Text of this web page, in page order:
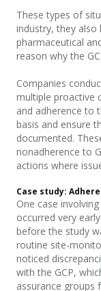
These types of
industry, they also
pharmaceutical
reason why the
Companies
multiple proactive
and adherence to
basis and ensure
documented.
nonadherence to
actions where
Case study:
One case
occurred very
before the study
routine site-
noticed
with the GCP,
assurance groups